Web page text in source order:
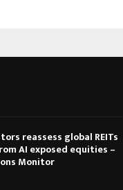
reassess global REITs
AI exposed equities –
Monitor